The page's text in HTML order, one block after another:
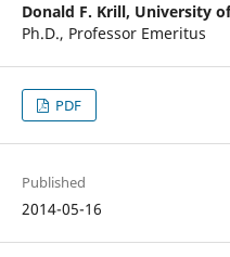
Donald F. Krill, University
Ph.D., Professor Emeritus
PDF
Published
2014-05-16